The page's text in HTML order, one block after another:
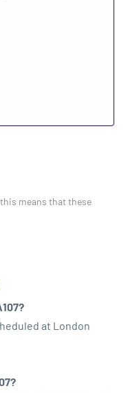
means that these
at London